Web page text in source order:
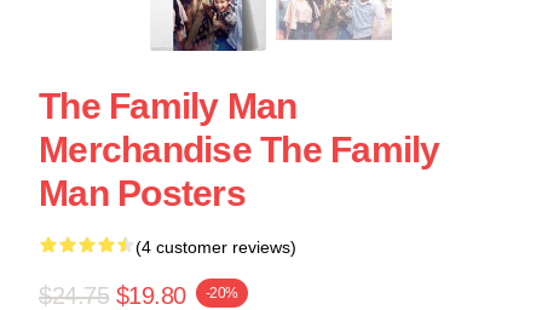
The Family Man
Merchandise The Family
Man Posters
(4 customer reviews)
$24.75 $19.80 -20%